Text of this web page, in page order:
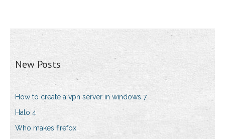
New Posts
How to create a vpn server in windows 7
Halo 4
Who makes firefox